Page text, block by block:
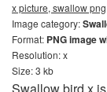
x picture, swallow
Image category:
Format: PNG image
Resolution: x
Size: 3 kb